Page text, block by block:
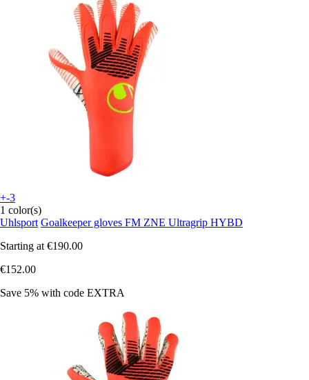
+-3
1 color(s)
Uhlsport Goalkeeper gloves FM ZNE Ultragrip HYBD
Starting at €190.00
€152.00
Save 5% with code EXTRA